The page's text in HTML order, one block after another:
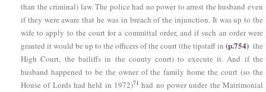
than the criminal) law. The police had no power to arrest the husband even
if they were aware that he was in breach of the injunction. It was up to the
wife to apply to the court for a committal order, and if such an order were
granted it would be up to the officers of the court (the tipstaff in (p.754) the
High Court, the bailiffs in the county court) to execute it. And if the
husband happened to be the owner of the family home the court (so the
House of Lords had held in 1972)71 had no power under the Matrimonial